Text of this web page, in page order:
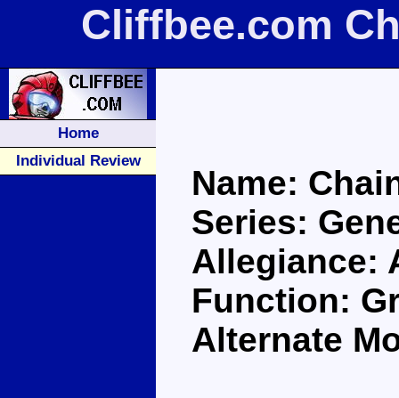
Cliffbee.com
Home
Individual Review
Name:
Series:
Allegiance:
Function:
Alternate